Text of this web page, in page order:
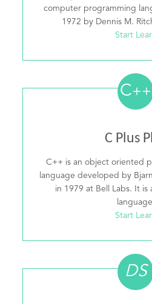
computer programming
1972 by Dennis M.
Start
C++
C Plus
C++ is an object oriented
language developed by
in 1979 at Bell Labs. It is
Start
DS